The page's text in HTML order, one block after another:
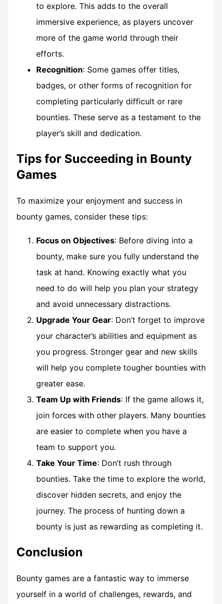
to explore. This adds to the overall
immersive experience, as players uncover
more of the game world through their
efforts.
Recognition: Some games offer titles,
badges, or other forms of recognition for
completing particularly difficult or rare
bounties. These serve as a testament to the
player’s skill and dedication.
Tips for Succeeding in Bounty
Games
To maximize your enjoyment and success in
bounty games, consider these tips:
Focus on Objectives: Before diving into a
bounty, make sure you fully understand the
task at hand. Knowing exactly what you
need to do will help you plan your strategy
and avoid unnecessary distractions.
Upgrade Your Gear: Don’t forget to improve
your character’s abilities and equipment as
you progress. Stronger gear and new skills
will help you complete tougher bounties with
greater ease.
Team Up with Friends: If the game allows it,
join forces with other players. Many bounties
are easier to complete when you have a
team to support you.
Take Your Time: Don’t rush through
bounties. Take the time to explore the world,
discover hidden secrets, and enjoy the
journey. The process of hunting down a
bounty is just as rewarding as completing it.
Conclusion
Bounty games are a fantastic way to immerse
yourself in a world of challenges, rewards, and